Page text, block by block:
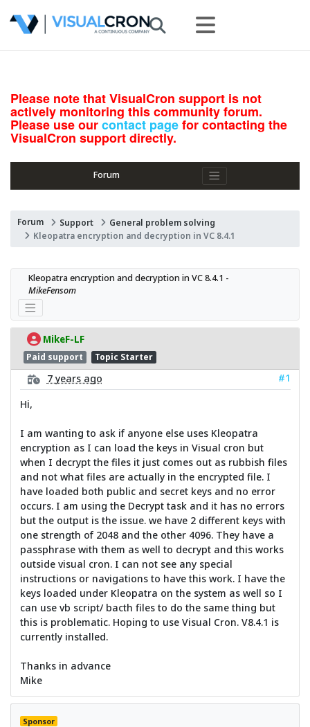
Please note that VisualCron support is not
actively monitoring this community forum.
Please use ourcontact pagefor contacting the
VisualCron support directly.
Forum
Forum Support
General problem solving
Kleopatra encryption and decryption in VC 8.4.1
MikeFensom
MikeF-LF
Paid support Topic Starter
7 years ago
#1
Hi,
I am wanting to ask if anyone else uses Kleopatra
encryption as I can load the keys in Visual cron but
when I decrypt the files it just comes out as rubbish files
and not what files are actually in the encrypted file. I
have loaded both public and secret keys and no error
occurs. I am using the Decrypt task and it has no errors
but the output is the issue. we have 2 different keys with
one strength of 2048 and the other 4096. They have a
passphrase with them as well to decrypt and this works
outside visual cron. I can not see any special
instructions or navigations to have this work. I have the
keys loaded under Kleopatra on the system as well so I
can use vb script/ bacth files to do the same thing but
this is problematic. Hoping to use Visual Cron. V8.4.1 is
currently installed.
Thanks in advance
Mike
Sponsor